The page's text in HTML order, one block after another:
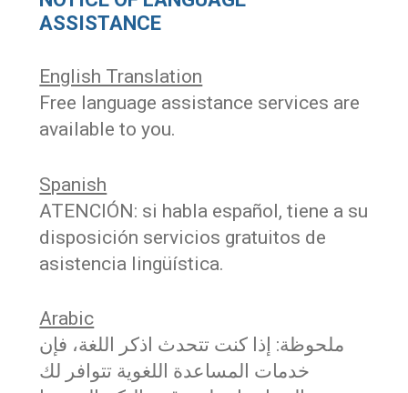
ASSISTANCE
English Translation
Free language assistance services are
available to you.
Spanish
ATENCIÓN: si habla español, tiene a su
disposición servicios gratuitos de
asistencia lingüística.
Arabic
ملحوظة: إذا كنت تتحدث اذكر اللغة، فإن
خدمات المساعدة اللغویة تتوافر لك